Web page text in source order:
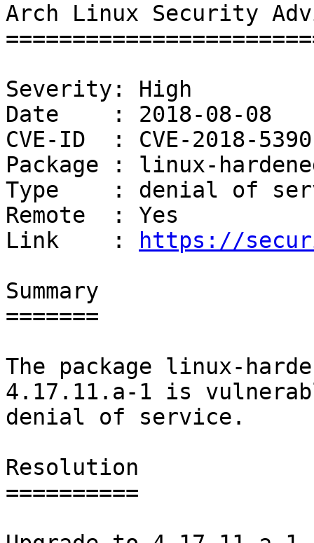
Arch Linux Security
Severity: High
Date    : 2018-08-08
CVE-ID  : CVE-2018-5390
Package : linux-
Type    : denial of
Remote  : Yes
Link    :
https://
Summary
=======
The package linux-
4.17.11.a-1 is
denial of service.
Resolution
==========